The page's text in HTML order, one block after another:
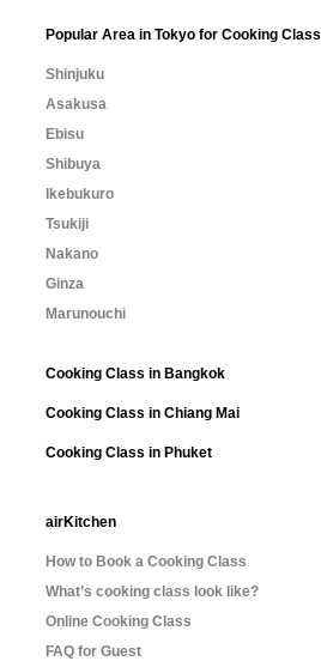
Popular Area in Tokyo for Cooking Class
Shinjuku
Asakusa
Ebisu
Shibuya
Ikebukuro
Tsukiji
Nakano
Ginza
Marunouchi
Cooking Class in Bangkok
Cooking Class in Chiang Mai
Cooking Class in Phuket
airKitchen
How to Book a Cooking Class
What’s cooking class look like?
Online Cooking Class
FAQ for Guest